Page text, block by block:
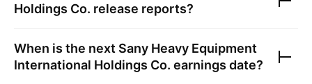
Holdings Co. release reports?
When is the next Sany Heavy Equipment
International Holdings Co. earnings date?